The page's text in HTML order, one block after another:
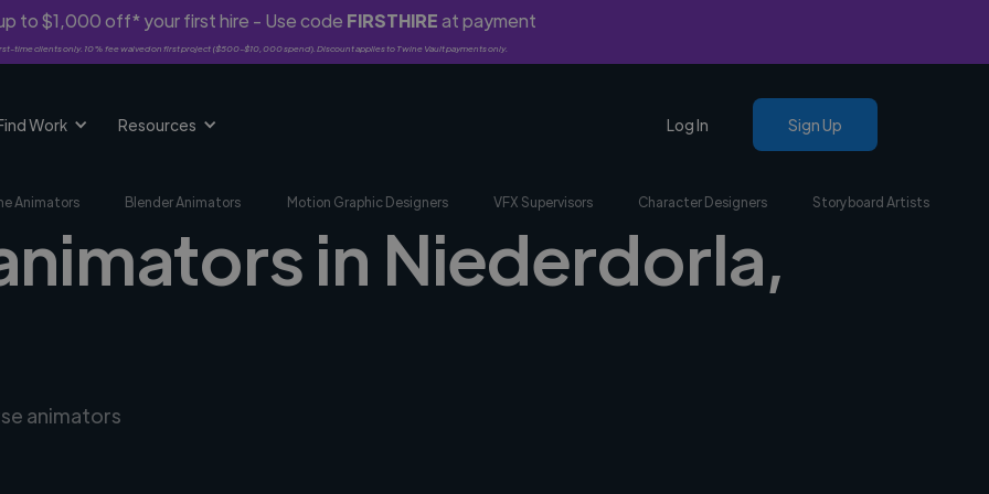
to $1,000 off* your first hire - Use code FIRSTHIREat payment
time clients only. 10% fee waived on first project ($500-$10,000 spend). Discount applies to Twine Vault payments only.
Work Resources Log In Sign Up
Animators Blender Animators Motion Graphic Designers VFX Supervisors Character Designers Storyboard Artists
in Niederdorla,
animators